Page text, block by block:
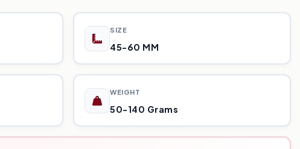
SIZE
45-60 MM
WEIGHT
50-140 Grams